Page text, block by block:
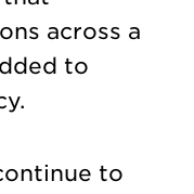
across a
to
to